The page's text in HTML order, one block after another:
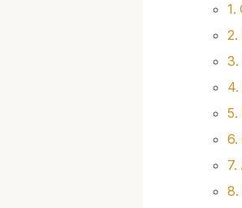
1.
2.
3.
4.
5.
6.
7.
8.